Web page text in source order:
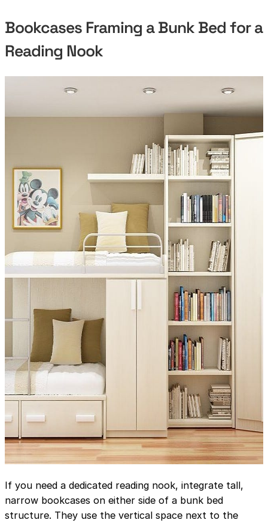
Bookcases Framing a Bunk Bed for a
Reading Nook
If you need a dedicated reading nook, integrate tall,
narrow bookcases on either side of a bunk bed
structure. They use the vertical space next to the